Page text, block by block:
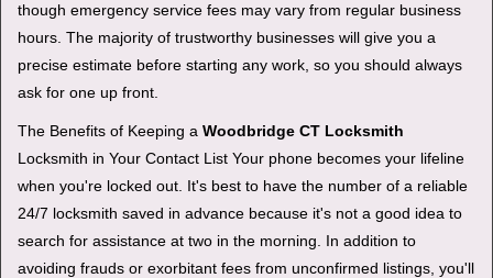
though emergency service fees may vary from regular business
hours. The majority of trustworthy businesses will give you a
precise estimate before starting any work, so you should always
ask for one up front.
The Benefits of Keeping a Woodbridge CT Locksmith
Locksmith in Your Contact List Your phone becomes your lifeline
when you're locked out. It's best to have the number of a reliable
24/7 locksmith saved in advance because it's not a good idea to
search for assistance at two in the morning. In addition to
avoiding frauds or exorbitant fees from unconfirmed listings, you'll